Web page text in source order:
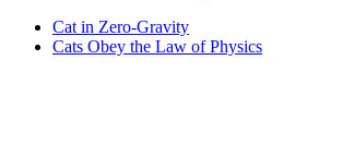
Cat in Zero-Gravity
Cats Obey the Law of Physics